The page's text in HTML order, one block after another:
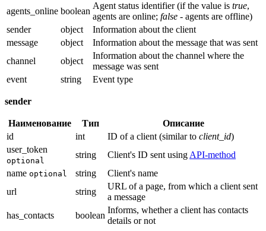
agents_online boolean
Agent status identifier (if the value is true,
agents are online; false - agents are offline)
sender
object
Information about the client
message
object
Information about the message that was sent
channel
object
Information about the channel where the
message was sent
event
string Event type
sender
Наименование Тип
Описание
id
int ID of a client (similar to client_id)
user_token
optional
string Client's ID sent using API-method
name optional string
Client's name
url
string
URL of a page, from which a client sent
a message
has_contacts
boolean
Informs, whether a client has contacts
details or not